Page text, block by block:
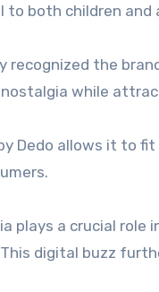
to both children and
recognized the
while
Dedo allows it to
plays a crucial
digital buzz